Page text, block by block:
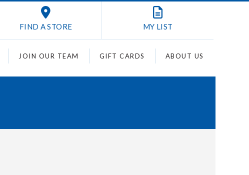
FIND A STORE MY LIST
JOIN OUR TEAM GIFT CARDS ABOUT US